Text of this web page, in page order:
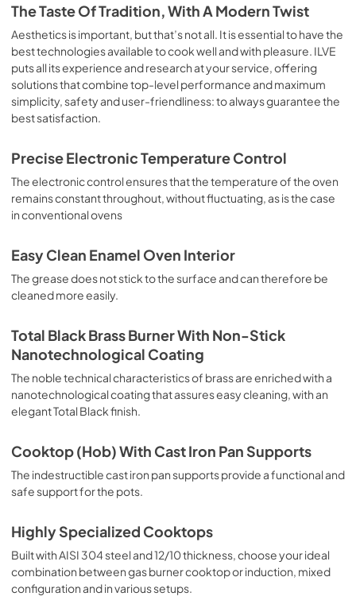
is the classic function of the electric oven, particularly
suitable for cooking the following foods: pork chop,
sausages, salt cod, braised meat, game, roast veal,
meringues and biscuits, baked fruit, etc. Limited 2 Year
Parts and Labor Warranty California Proposition 65
WARNING: Cancer and Reproductive Harm
www.P65Warnings.ca.gov
The Taste Of Tradition, With A Modern Twist
Aesthetics is important, but that’s not all. It is essential to have the
best technologies available to cook well and with pleasure. ILVE
puts all its experience and research at your service, offering
solutions that combine top-level performance and maximum
simplicity, safety and user-friendliness: to always guarantee the
best satisfaction.
Precise Electronic Temperature Control
The electronic control ensures that the temperature of the oven
remains constant throughout, without fluctuating, as is the case
in conventional ovens
Easy Clean Enamel Oven Interior
The grease does not stick to the surface and can therefore be
cleaned more easily.
Total Black Brass Burner With Non-Stick
Nanotechnological Coating
The noble technical characteristics of brass are enriched with a
nanotechnological coating that assures easy cleaning, with an
elegant Total Black finish.
Cooktop (Hob) With Cast Iron Pan Supports
The indestructible cast iron pan supports provide a functional and
safe support for the pots.
Highly Specialized Cooktops
Built with AISI 304 steel and 12/10 thickness, choose your ideal
combination between gas burner cooktop or induction, mixed
configuration and in various setups.